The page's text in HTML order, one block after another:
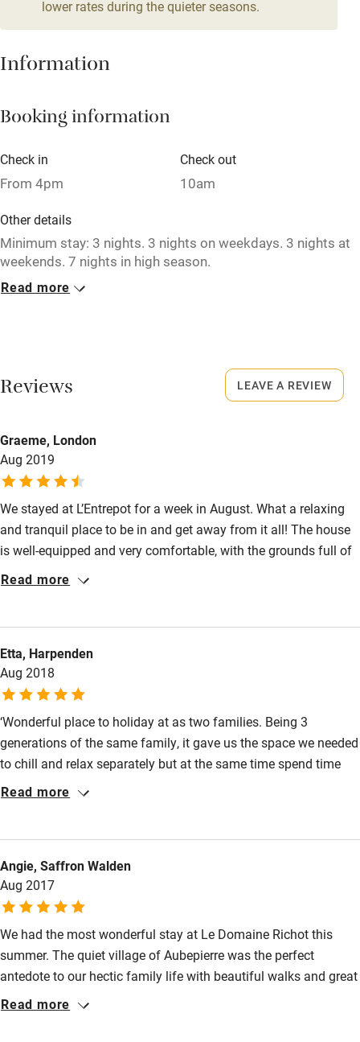
Children welcome
Fire guard
Cot available
Restaurant within 3 miles
Activities
Food courses
Kayaking
Other courses
Surfing
Wild swimming
lower rates during the quieter seasons.
Information
Booking information
Check in
From 4pm
Check out
10am
Other details
Minimum stay: 3 nights. 3 nights on weekdays. 3 nights at
weekends. 7 nights in high season.
Closed
Smoking not permitted anywhere in the property.
Animals living on the property
Read more
Reviews
Graeme, London
Aug 2019
We stayed at L’Entrepot for a week in August. What a relaxing
and tranquil place to be in and get away from it all! The house
is well-equipped and very comfortable, with the grounds full of
activities for children to enjoy, including a wonderful pool area.
even when, unusually, the weather didn’t cooperate. Highly
recommend!
Read more
Etta, Harpenden
Aug 2018
‘Wonderful place to holiday at as two families. Being 3
generations of the same family, it gave us the space we needed
to chill and relax separately but at the same time spend time
having fun together at the pool and playing games in the large
Read more
Angie, Saffron Walden
Aug 2017
We had the most wonderful stay at Le Domaine Richot this
summer. The quiet village of Aubepierre was the perfect
antedote to our hectic family life with beautiful walks and great
cycling (for the novice and professional). Sarah, Tim and their
Read more
LEAVE A REVIEW